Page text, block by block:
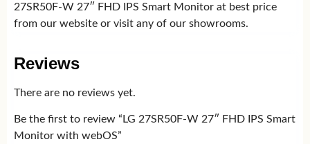
27SR50F-W 27″ FHD IPS Smart Monitor at best price
from our website or visit any of our showrooms.
Reviews
There are no reviews yet.
Be the first to review “LG 27SR50F-W 27″ FHD IPS Smart
Monitor with webOS”